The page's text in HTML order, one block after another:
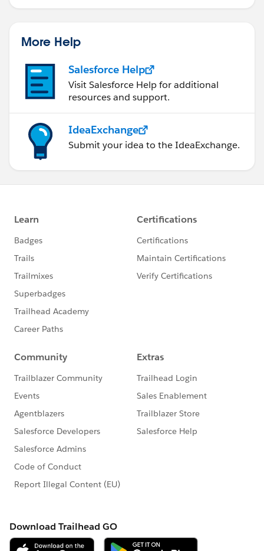
More Help
Salesforce Help
Visit Salesforce Help for additional
resources and support.
IdeaExchange
Submit your idea to the IdeaExchange.